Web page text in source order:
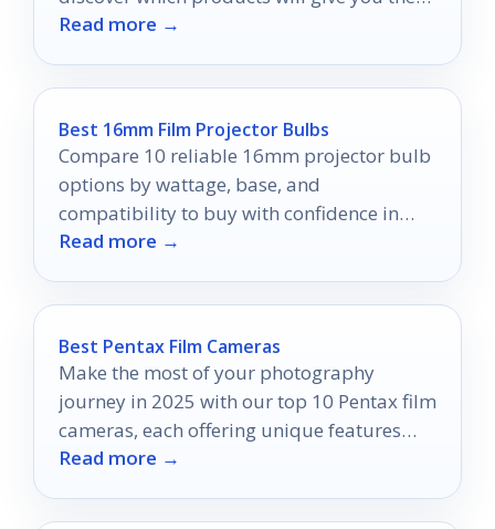
peace of mind you deserve.
Read more →
Best 16mm Film Projector Bulbs
Compare 10 reliable 16mm projector bulb
options by wattage, base, and
compatibility to buy with confidence in
2026.
Read more →
Best Pentax Film Cameras
Make the most of your photography
journey in 2025 with our top 10 Pentax film
cameras, each offering unique features
that will inspire your creativity.
Read more →